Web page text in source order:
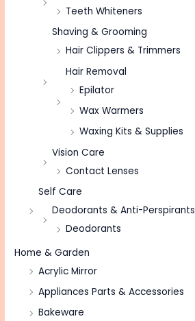
Teeth Whiteners
Shaving & Grooming
Hair Clippers & Trimmers
Hair Removal
Epilator
Wax Warmers
Waxing Kits & Supplies
Vision Care
Contact Lenses
Self Care
Deodorants & Anti-Perspirants
Deodorants
Home & Garden
Acrylic Mirror
Appliances Parts & Accessories
Bakeware